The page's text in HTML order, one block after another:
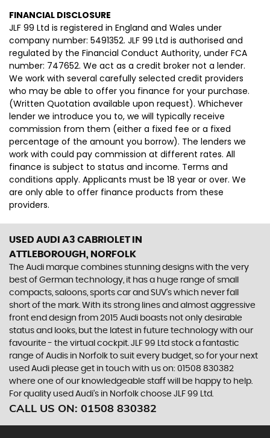
FINANCIAL DISCLOSURE
JLF 99 Ltd is registered in England and Wales under
company number: 5491352. JLF 99 Ltd is authorised and
regulated by the Financial Conduct Authority, under FCA
number: 747652. We act as a credit broker not a lender.
We work with several carefully selected credit providers
who may be able to offer you finance for your purchase.
(Written Quotation available upon request). Whichever
lender we introduce you to, we will typically receive
commission from them (either a fixed fee or a fixed
percentage of the amount you borrow). The lenders we
work with could pay commission at different rates. All
finance is subject to status and income. Terms and
conditions apply. Applicants must be 18 year or over. We
are only able to offer finance products from these
providers.
USED AUDI A3 CABRIOLET IN
ATTLEBOROUGH, NORFOLK
The Audi marque combines stunning designs with the very
best of German technology, it has a huge range of small
compacts, saloons, sports car and SUV’s which never fall
short of the mark. With its strong lines and almost aggressive
front end design from 2015 Audi boasts not only desirable
status and looks, but the latest in future technology with our
favourite - the virtual cockpit. JLF 99 Ltd stock a fantastic
range of Audis in Norfolk to suit every budget, so for your next
used Audi please get in touch with us on: 01508 830382
where one of our knowledgeable staff will be happy to help.
For quality used Audi’s in Norfolk choose JLF 99 Ltd.
CALL US ON: 01508 830382